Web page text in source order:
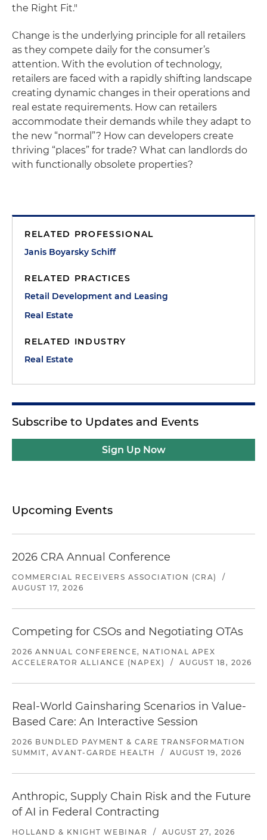
the Right Fit."
Change is the underlying principle for all retailers
as they compete daily for the consumer’s
attention. With the evolution of technology,
retailers are faced with a rapidly shifting landscape
creating dynamic changes in their operations and
real estate requirements. How can retailers
accommodate their demands while they adapt to
the new “normal”? How can developers create
thriving “places” for trade? What can landlords do
with functionally obsolete properties?
RELATED PROFESSIONAL
Janis Boyarsky Schiff
RELATED PRACTICES
Retail Development and Leasing
Real Estate
RELATED INDUSTRY
Real Estate
Subscribe to Updates and Events
Sign Up Now
Upcoming Events
2026 CRA Annual Conference
COMMERCIAL RECEIVERS ASSOCIATION (CRA)
/
AUGUST 17, 2026
Competing for CSOs and Negotiating OTAs
2026 ANNUAL CONFERENCE, NATIONAL APEX
ACCELERATOR ALLIANCE (NAPEX)
/ AUGUST 18, 2026
Real-World Gainsharing Scenarios in Value-
Based Care: An Interactive Session
2026 BUNDLED PAYMENT & CARE TRANSFORMATION
SUMMIT, AVANT-GARDE HEALTH
/ AUGUST 19, 2026
Anthropic, Supply Chain Risk and the Future
of AI in Federal Contracting
HOLLAND & KNIGHT WEBINAR / AUGUST 27, 2026